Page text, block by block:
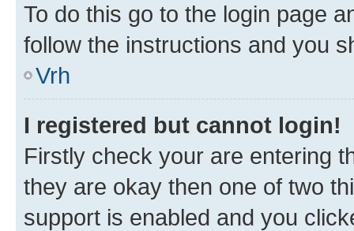
To do this go to the login page
follow the instructions and you
Vrh
I registered but cannot login!
Firstly check your are entering
they are okay then one of two
support is enabled and you